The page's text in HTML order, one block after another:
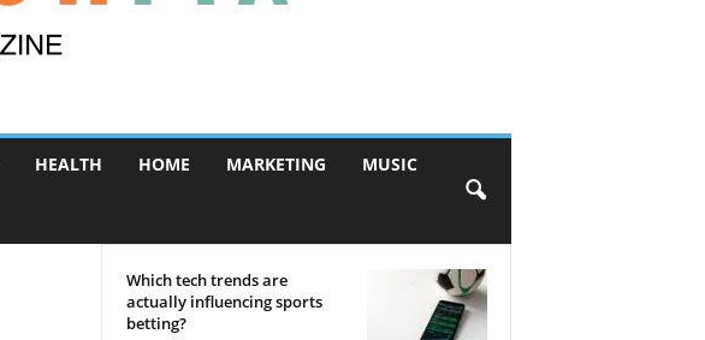
HEALTH HOME MARKETING MUSIC
Which tech trends are
actually influencing sports
betting?